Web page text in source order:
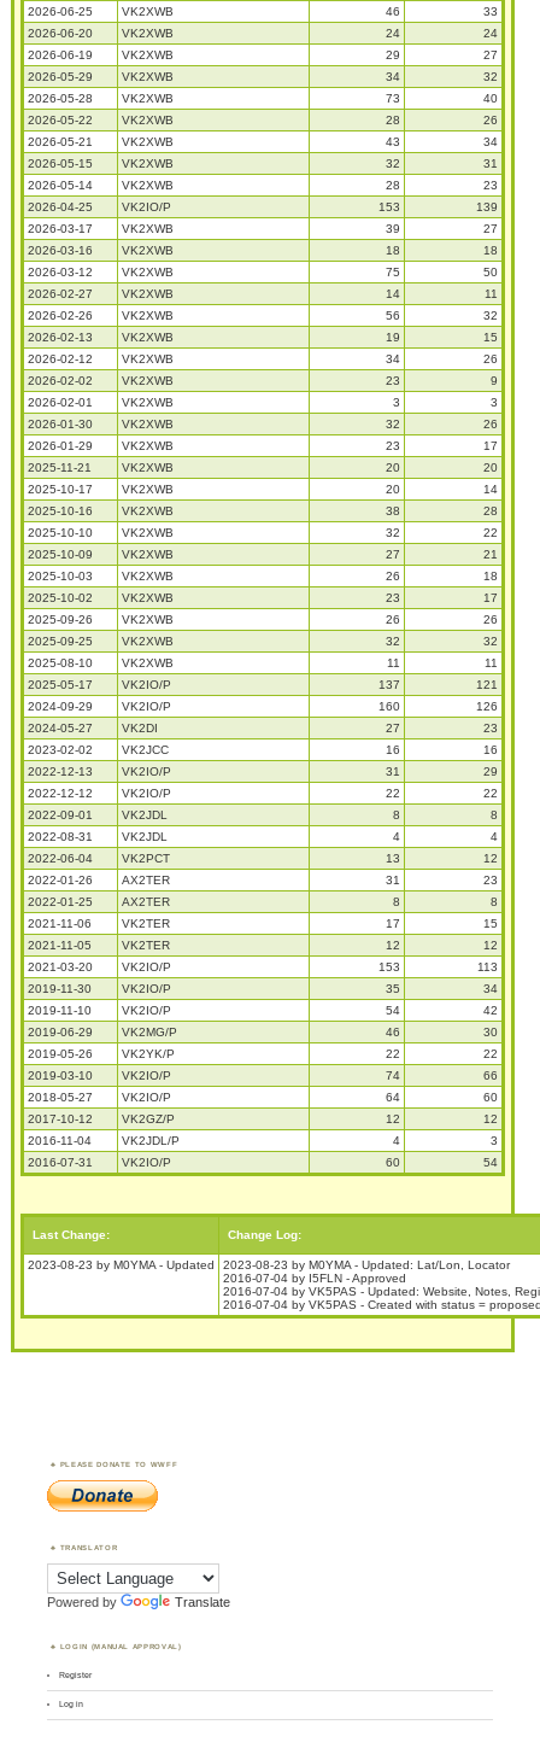
2026-06-25
VK2XWB 46
33
2026-06-20
VK2XWB 24
24
2026-06-19
VK2XWB 29
27
2026-05-29
VK2XWB 34
32
2026-05-28
VK2XWB 73
40
2026-05-22
VK2XWB 28
26
2026-05-21
VK2XWB 43
34
2026-05-15
VK2XWB 32
31
2026-05-14
VK2XWB 28
23
2026-04-25
VK2IO/P 153
139
2026-03-17
VK2XWB 39
27
2026-03-16
VK2XWB 18
18
2026-03-12
VK2XWB 75
50
2026-02-27
VK2XWB 14
11
2026-02-26
VK2XWB 56
32
2026-02-13
VK2XWB 19
15
2026-02-12
VK2XWB 34
26
2026-02-02
VK2XWB 23
9
2026-02-01
VK2XWB 3
3
2026-01-30
VK2XWB 32
26
2026-01-29
VK2XWB 23
17
2025-11-21
VK2XWB 20
20
2025-10-17
VK2XWB 20
14
2025-10-16
VK2XWB 38
28
2025-10-10
VK2XWB 32
22
2025-10-09
VK2XWB 27
21
2025-10-03
VK2XWB 26
18
2025-10-02
VK2XWB 23
17
2025-09-26
VK2XWB 26
26
2025-09-25
VK2XWB 32
32
2025-08-10
VK2XWB 11
11
2025-05-17
VK2IO/P 137
121
2024-09-29
VK2IO/P 160
126
2024-05-27
VK2DI 27
23
2023-02-02
VK2JCC 16
16
2022-12-13
VK2IO/P 31
29
2022-12-12
VK2IO/P 22
22
2022-09-01
VK2JDL 8
8
2022-08-31
VK2JDL 4
4
2022-06-04
VK2PCT 13
12
2022-01-26
AX2TER 31
23
2022-01-25
AX2TER 8
8
2021-11-06
VK2TER 17
15
2021-11-05
VK2TER 12
12
2021-03-20
VK2IO/P 153
113
2019-11-30
VK2IO/P 35
34
2019-11-10
VK2IO/P 54
42
2019-06-29
VK2MG/P 46
30
2019-05-26
VK2YK/P 22
22
2019-03-10
VK2IO/P 74
66
2018-05-27
VK2IO/P 64
60
2017-10-12
VK2GZ/P 12
12
2016-11-04
VK2JDL/P 4
3
2016-07-31
VK2IO/P 60 54
Last Change: Change Log:
2023-08-23 by M0YMA - Updated
2023-08-23 by M0YMA - Updated: Lat/Lon, Locator
2016-07-04 by I5FLN - Approved
2016-07-04 by VK5PAS - Updated: Website, Notes,
2016-07-04 by VK5PAS - Created with status =
PLEASE DONATE TO WWFF
TRANSLATOR
Powered by Translate
LOGIN (MANUAL APPROVAL)
Register
Log in